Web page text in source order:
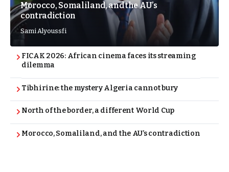
Morocco, Somaliland, and the AU’s
contradiction
Sami Alyoussfi
FICAK 2026: African cinema faces its streaming
dilemma
Tibhirine: the mystery Algeria cannot bury
North of the border, a different World Cup
Morocco, Somaliland, and the AU’s contradiction